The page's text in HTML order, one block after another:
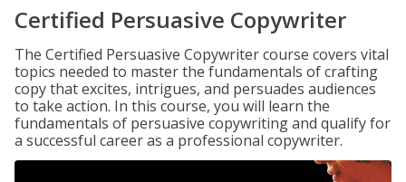
Certified Persuasive Copywriter
The Certified Persuasive Copywriter course covers vital
topics needed to master the fundamentals of crafting
copy that excites, intrigues, and persuades audiences
to take action. In this course, you will learn the
fundamentals of persuasive copywriting and qualify for
a successful career as a professional copywriter.